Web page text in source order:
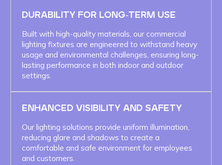
DURABILITY FOR LONG-TERM USE
Built with high-quality materials, our commercial
lighting fixtures are engineered to withstand heavy
usage and environmental challenges, ensuring long-
lasting performance in both indoor and outdoor
settings.
ENHANCED VISIBILITY AND SAFETY
Our lighting solutions provide uniform illumination,
reducing glare and shadows to create a
comfortable and safe environment for employees
and customers.